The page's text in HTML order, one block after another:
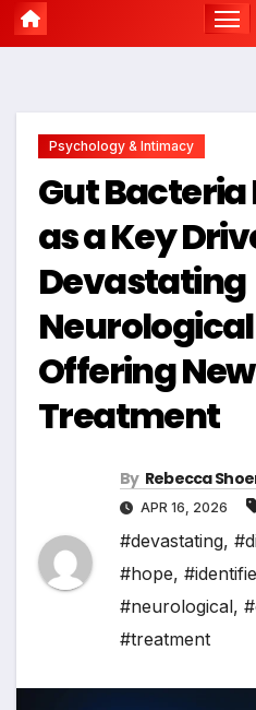
Psychology & Intimacy
Gut
as a Key
Devastating
Offering
Treatment
By Rebecca
APR 16, 2026
#devastating,
#hope,
#neurological,
#treatment